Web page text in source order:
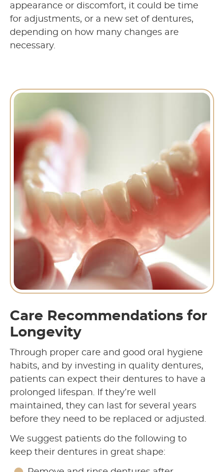
appearance or discomfort, it could be time
for adjustments, or a new set of dentures,
depending on how many changes are
necessary.
Care Recommendations for
Longevity
Through proper care and good oral hygiene
habits, and by investing in quality dentures,
patients can expect their dentures to have a
prolonged lifespan. If they’re well
maintained, they can last for several years
before they need to be replaced or adjusted.
We suggest patients do the following to
keep their dentures in great shape: